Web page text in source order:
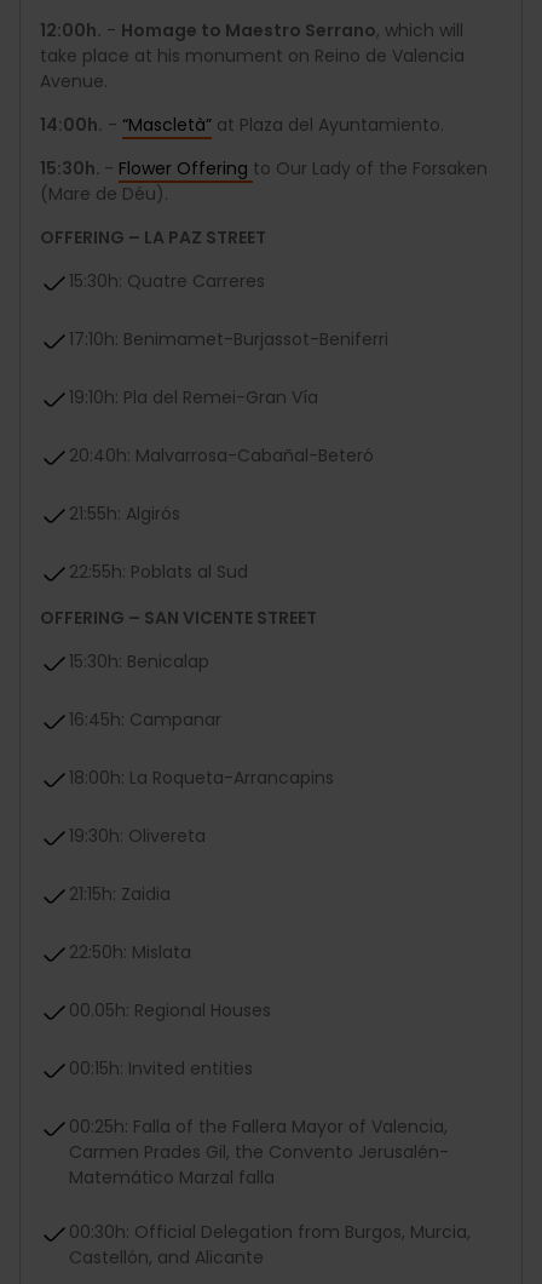
12:00h. - Homage to Maestro Serrano, which will
take place at his monument on Reino de Valencia
Avenue.
14:00h. - “Mascletà” at Plaza del Ayuntamiento.
15:30h. - Flower Offering to Our Lady of the Forsaken
(Mare de Déu).
OFFERING – LA PAZ STREET
15:30h: Quatre Carreres
17:10h: Benimamet-Burjassot-Beniferri
19:10h: Pla del Remei-Gran Vía
20:40h: Malvarrosa-Cabañal-Beteró
21:55h: Algirós
22:55h: Poblats al Sud
OFFERING – SAN VICENTE STREET
15:30h: Benicalap
16:45h: Campanar
18:00h: La Roqueta-Arrancapins
19:30h: Olivereta
21:15h: Zaidia
22:50h: Mislata
00.05h: Regional Houses
00:15h: Invited entities
00:25h: Falla of the Fallera Mayor of Valencia,
Carmen Prades Gil, the Convento Jerusalén-
Matemático Marzal falla
00:30h: Official Delegation from Burgos, Murcia,
Castellón, and Alicante